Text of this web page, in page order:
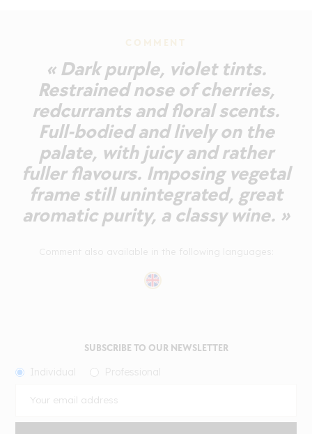
COMMENT
« Dark purple, violet tints.
Restrained nose of cherries,
redcurrants and floral scents.
Full-bodied and lively on the
palate, with juicy and rather
fuller flavours. Imposing vegetal
frame still unintegrated, great
aromatic purity, a classy wine. »
SUBSCRIBE TO OUR NEWSLETTER